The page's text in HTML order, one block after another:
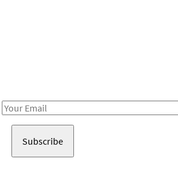
Email